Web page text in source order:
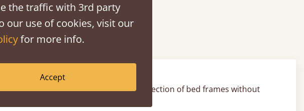
needs each bedroom has. Our selection of bed frames without
your own headboard.
the traffic with 3rd party
our use of cookies, visit our
for more info.
Accept